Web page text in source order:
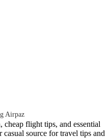
Airpaz
flight tips, and essential
source for travel tips and